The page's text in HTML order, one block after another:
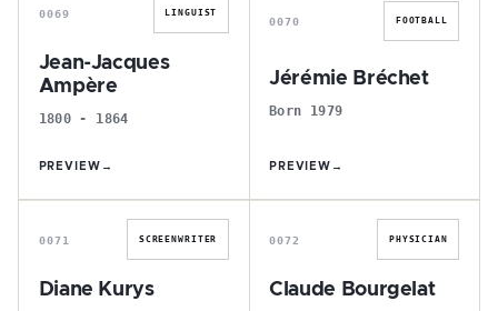
0069 LINGUIST
Jean-Jacques
Ampère
1800 - 1864
PREVIEW →
0070 FOOTBALL
Jérémie Bréchet
Born 1979
PREVIEW →
D
0071 SCREENWRITER
Diane Kurys
C
0072 PHYSICIAN
Claude Bourgelat